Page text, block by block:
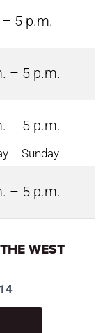
5 p.m.
– 5 p.m.
– 5 p.m.
– Sunday
– 5 p.m.
WEST